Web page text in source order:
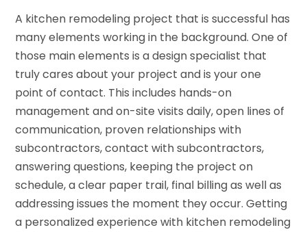
A kitchen remodeling project that is successful has
many elements working in the background. One of
those main elements is a design specialist that
truly cares about your project and is your one
point of contact. This includes hands-on
management and on-site visits daily, open lines of
communication, proven relationships with
subcontractors, contact with subcontractors,
answering questions, keeping the project on
schedule, a clear paper trail, final billing as well as
addressing issues the moment they occur. Getting
a personalized experience with kitchen remodeling